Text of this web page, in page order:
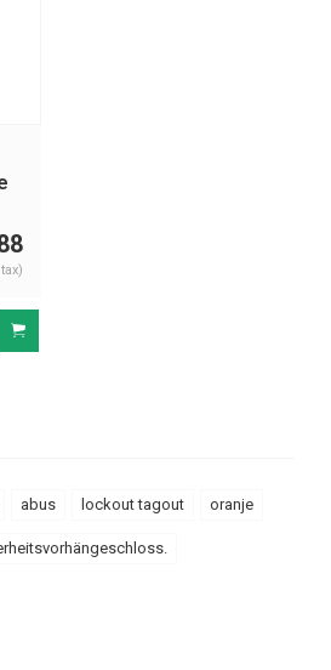
abus lockout tagout oranje